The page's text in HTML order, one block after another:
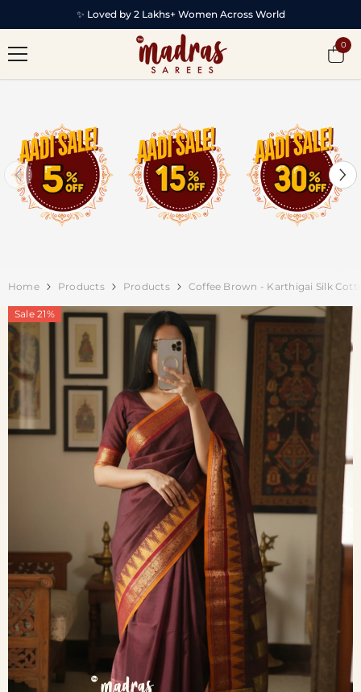
✨ Loved by 2 Lakhs+ Women Across World
0
0
Home Products Products Coffee Brown - Karthigai Silk
Sale 21%